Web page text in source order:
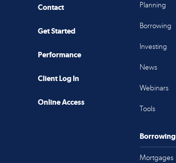
Contact
Get Started
Performance
Client Log In
Online Access
Planning
Borrowing
Investing
News
Webinars
Tools
Borrowing
Mortgages